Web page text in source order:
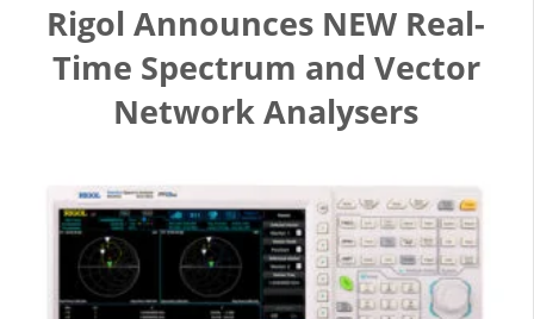
Rigol Announces NEW Real-
Time Spectrum and Vector
Network Analysers